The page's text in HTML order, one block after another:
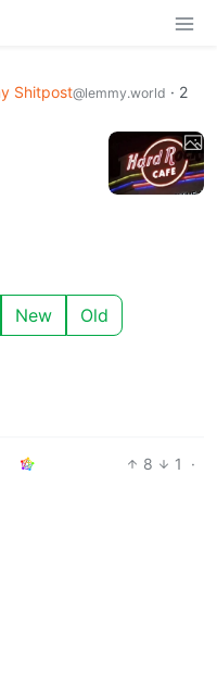
Shitpost@lemmy.world · 2
New Old
8 1
·